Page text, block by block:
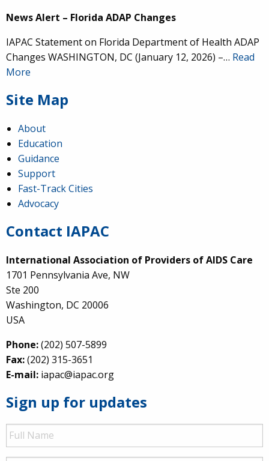
News Alert – Florida ADAP Changes
IAPAC Statement on Florida Department of Health ADAP
Changes WASHINGTON, DC (January 12, 2026) –… Read
More
Site Map
About
Education
Guidance
Support
Fast-Track Cities
Advocacy
Contact IAPAC
International Association of Providers of AIDS Care
1701 Pennsylvania Ave, NW
Ste 200
Washington, DC 20006
USA
Phone:(202) 507-5899
Fax:(202) 315-3651
E-mail: iapac@iapac.org
Sign up for updates
Full
Name